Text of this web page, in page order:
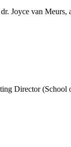
Joyce van
Director